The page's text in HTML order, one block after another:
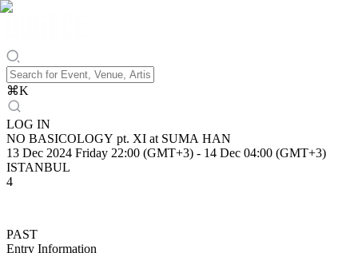
⌘K
LOG IN
NO BASICOLOGY pt. XI at SUMA HAN
13 Dec 2024 Friday 22:00 (GMT+3) - 14 Dec 04:00 (GMT+3)
ISTANBUL
4
PAST
Entry Information